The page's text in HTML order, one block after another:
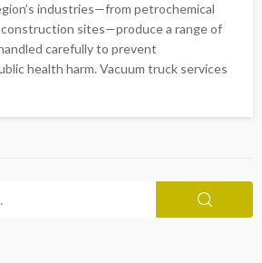
industries—from petrochemical
sites—produce a range of
carefully to prevent
health harm. Vacuum truck services